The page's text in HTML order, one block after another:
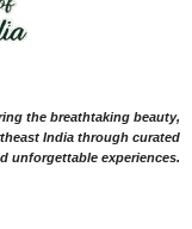
the breathtaking beauty,
India through curated
unforgettable experiences.